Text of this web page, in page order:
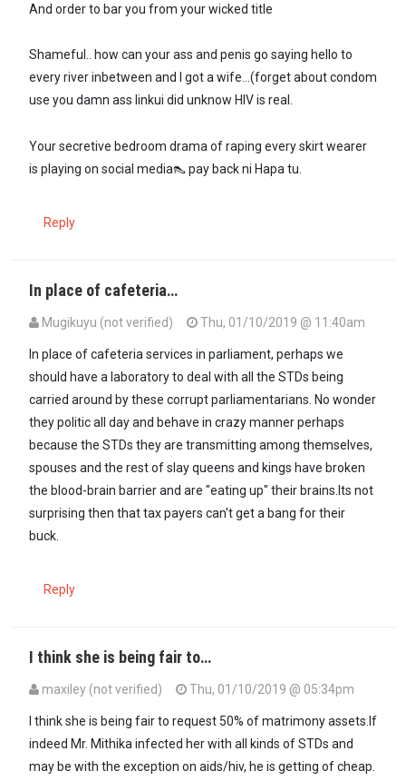
And order to bar you from your wicked title
Shameful.. how can your ass and penis go saying hello to
every river inbetween and I got a wife...(forget about condom
use you damn ass linkui did unknow HIV is real.
Your secretive bedroom drama of raping every skirt wearer
is playing on social media👠 pay back ni Hapa tu.
Reply
In place of cafeteria…
Mugikuyu (not verified) Thu, 01/10/2019 @ 11:40am
In place of cafeteria services in parliament, perhaps we
should have a laboratory to deal with all the STDs being
carried around by these corrupt parliamentarians. No wonder
they politic all day and behave in crazy manner perhaps
because the STDs they are transmitting among themselves,
spouses and the rest of slay queens and kings have broken
the blood-brain barrier and are "eating up" their brains.Its not
surprising then that tax payers can't get a bang for their
buck.
Reply
I think she is being fair to…
maxiley (not verified) Thu, 01/10/2019 @ 05:34pm
I think she is being fair to request 50% of matrimony assets.If
indeed Mr. Mithika infected her with all kinds of STDs and
may be with the exception on aids/hiv, he is getting of cheap.